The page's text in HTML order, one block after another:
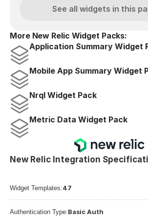
See all widgets in this
More New Relic Widget Packs:
Application Summary Widget
Mobile App Summary Widget
Nrql Widget Pack
Metric Data Widget Pack
New Relic Integration
Widget Templates:47
Authentication Type:Basic Auth